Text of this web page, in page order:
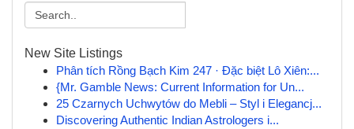
New Site Listings
Phân tích Rồng Bạch Kim 247 · Đặc biệt Lô Xiên:...
{Mr. Gamble News: Current Information for Un...
25 Czarnych Uchwytów do Mebli – Styl i Elegancj...
Discovering Authentic Indian Astrologers i...